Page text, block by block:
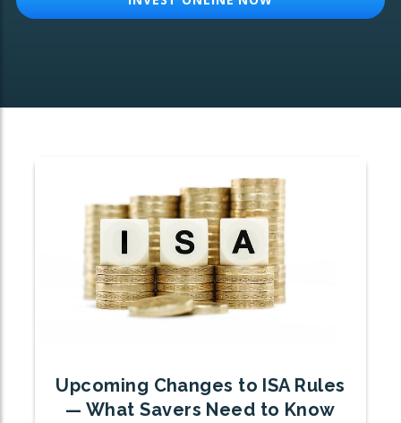
Upcoming Changes to ISA Rules
— What Savers Need to Know